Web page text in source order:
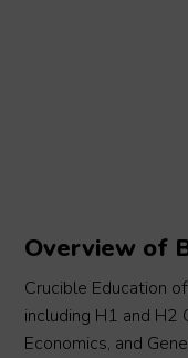
Overview of
Crucible Education
including H1 and H2
Economics, and